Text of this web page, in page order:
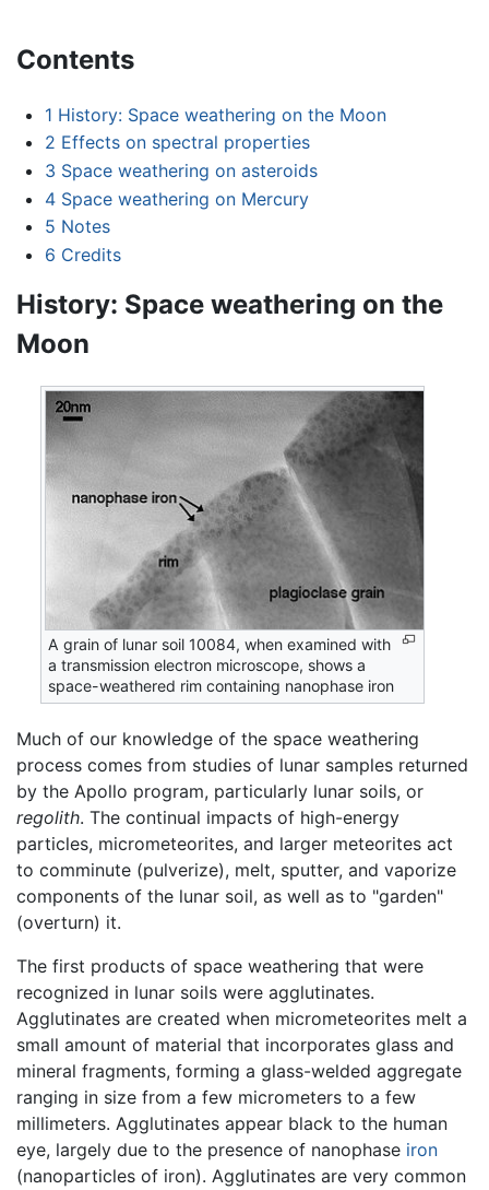
Contents
1 History: Space weathering on the Moon
2 Effects on spectral properties
3 Space weathering on asteroids
4 Space weathering on Mercury
5 Notes
6 Credits
History: Space weathering on the
Moon
A grain of lunar soil 10084, when examined with
a transmission electron microscope, shows a
space-weathered rim containing nanophase iron
Much of our knowledge of the space weathering
process comes from studies of lunar samples returned
by the Apollo program, particularly lunar soils, or
regolith. The continual impacts of high-energy
particles, micrometeorites, and larger meteorites act
to comminute (pulverize), melt, sputter, and vaporize
components of the lunar soil, as well as to "garden"
(overturn) it.
The first products of space weathering that were
recognized in lunar soils were agglutinates.
Agglutinates are created when micrometeorites melt a
small amount of material that incorporates glass and
mineral fragments, forming a glass-welded aggregate
ranging in size from a few micrometers to a few
millimeters. Agglutinates appear black to the human
eye, largely due to the presence of nanophase iron
(nanoparticles of iron). Agglutinates are very common